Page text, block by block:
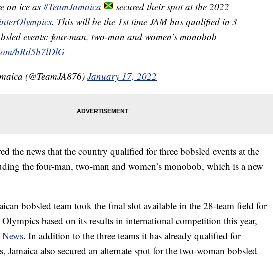
on ice as#TeamJamaica
secured their spot at the 2022
. This will be the 1st time JAM has qualified in 3
events: four-man, two-man and women’s monobob
hRd5h7lDlG
(@TeamJA876) January 17, 2022
the news that the country qualified for three bobsled events at the
the four-man, two-man and women’s monobob, which is a new
bobsled team took the final slot available in the 28-team field for
based on its results in international competition this year,
. In addition to the three teams it has already qualified for
Jamaica also secured an alternate spot for the two-woman bobsled